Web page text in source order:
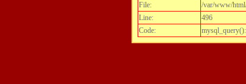
File:
/var/www/
Line:
496
Code: